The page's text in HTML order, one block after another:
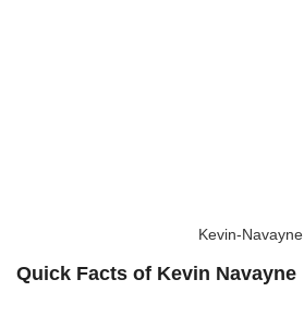
Kevin-Navayne
Quick Facts of Kevin Navayne